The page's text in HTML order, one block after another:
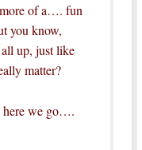
of a…. fun
you know,
up, just like
matter?
here we go….